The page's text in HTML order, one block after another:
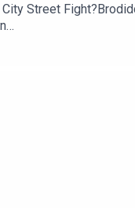
Street
wwe